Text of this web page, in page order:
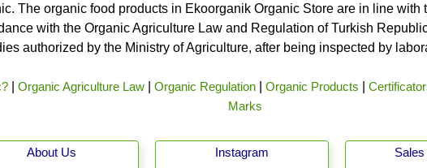
The organic food products in Ekoorganik Organic Store are in line
with the Organic Agriculture Law and Regulation of Turkish
authorized by the Ministry of Agriculture, after being inspected by
Organic Agriculture Law Organic Regulation Organic Products
Marks
About Us
Instagram